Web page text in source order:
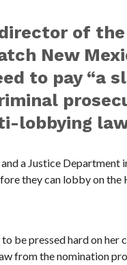
of
New
to pay “a
lobbying
a Justice
they can lobby on the
be pressed hard on
from the nomination